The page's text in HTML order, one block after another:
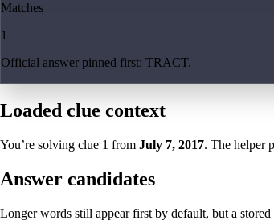
Matches
1
Official answer pinned first: TRACT.
Loaded clue context
You’re solving clue 1 from July 7, 2017. The helper
Answer candidates
Longer words still appear first by default, but a